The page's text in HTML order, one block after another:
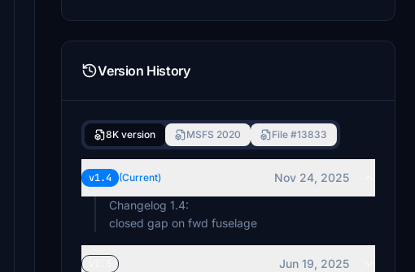
Version History
8K version MSFS 2020 File #13833
v1.4 (Current)
Nov 24, 2025
Changelog 1.4:
closed gap on fwd fuselage
Jun 19, 2025